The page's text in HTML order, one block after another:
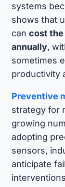
systems
shows that
can cost the
annually,
sometimes
productivity
Preventive
strategy for
growing
adopting
sensors,
anticipate